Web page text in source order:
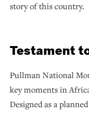
story of this country.
Testament
Pullman National
key moments in
Designed as a